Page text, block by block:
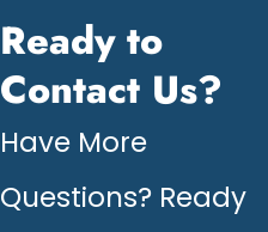
Ready to
Contact Us?
Have More
Questions? Ready